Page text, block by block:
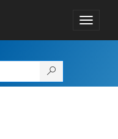
Toggle